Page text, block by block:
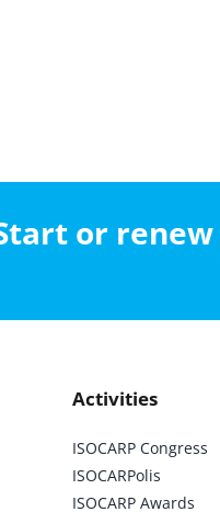
or
Activities
ISOCARP Congress
ISOCARPolis
ISOCARP Awards